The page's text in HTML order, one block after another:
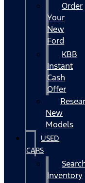
Order
Your
New
Ford
KBB
Instant
Cash
Offer
New
Models
USED
CARS
Inventory